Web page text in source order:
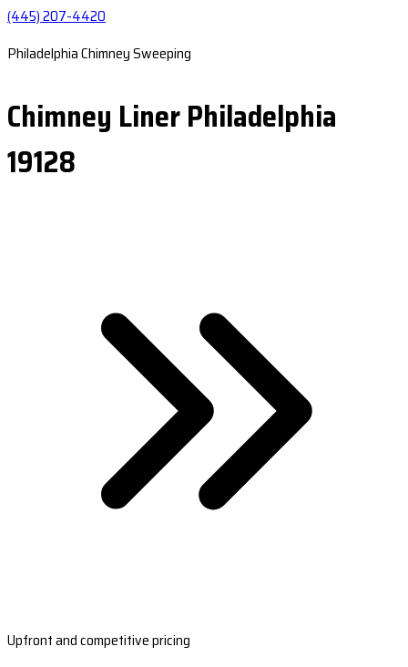
(445) 207-4420
Philadelphia Chimney Sweeping
Chimney Liner Philadelphia
19128
Upfront and competitive pricing